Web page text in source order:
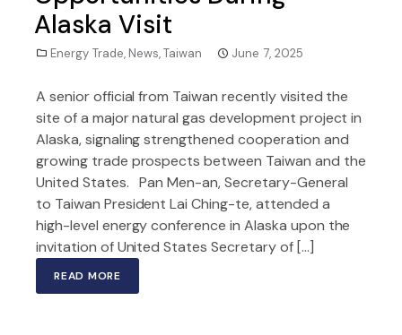
Alaska Visit
Energy Trade, News,Taiwan June 7, 2025
A senior official from Taiwan recently visited the
site of a major natural gas development project in
Alaska, signaling strengthened cooperation and
growing trade prospects between Taiwan and the
United States. Pan Men-an, Secretary-General
to Taiwan President Lai Ching-te, attended a
high-level energy conference in Alaska upon the
invitation of United States Secretary of […]
READ MORE